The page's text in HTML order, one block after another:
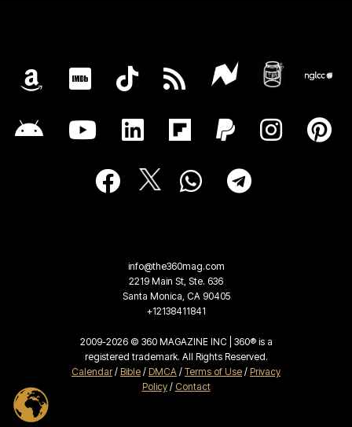
info@the360mag.com
2219 Main St, Ste. 636
Santa Monica, CA 90405
+12138411841
2009-2026 © 360 MAGAZINE INC | 360® is a
registered trademark. All Rights Reserved.
Calendar/ Bible / DMCA / Terms of Use / Privacy
Policy/ Contact